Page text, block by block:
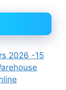
2026 -15